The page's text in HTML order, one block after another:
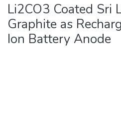
All of DSpace
Statistics
Li2CO3 Coated Sri
Graphite as
Ion Battery Anode